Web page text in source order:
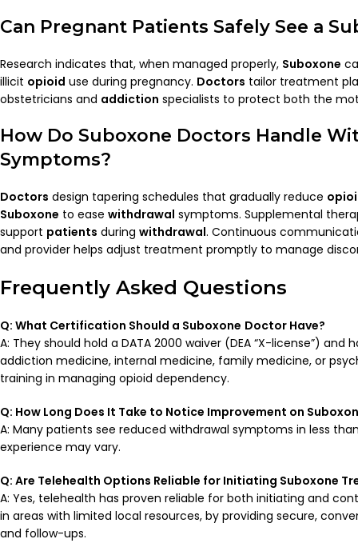
Can Pregnant Patients Safely See a
Research indicates that, when managed properly, Suboxone
illicit opioid use during pregnancy. Doctors tailor treatment
obstetricians and addiction specialists to protect both the
How Do Suboxone Doctors Handle
Symptoms?
Doctors design tapering schedules that gradually reduce
Suboxone to ease withdrawal symptoms. Supplemental
support patients during withdrawal. Continuous
and provider helps adjust treatment promptly to manage
Frequently Asked Questions
Q: What Certification Should a Suboxone Doctor Have?
A: They should hold a DATA 2000 waiver (DEA “X-license”) and
addiction medicine, internal medicine, family medicine, or
training in managing opioid dependency.
Q: How Long Does It Take to Notice Improvement on
A: Many patients see reduced withdrawal symptoms in less
experience may vary.
Q: Are Telehealth Options Reliable for Initiating Suboxone
A: Yes, telehealth has proven reliable for both initiating and
in areas with limited local resources, by providing secure,
and follow-ups.